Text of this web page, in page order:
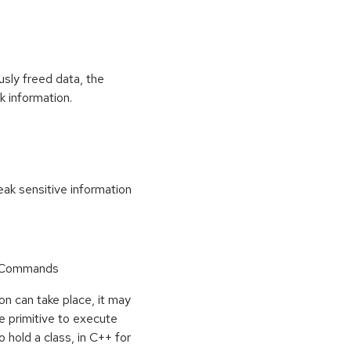
freed data, the
information.
sensitive information
can take place, it may
primitive to execute
hold a class, in C++ for